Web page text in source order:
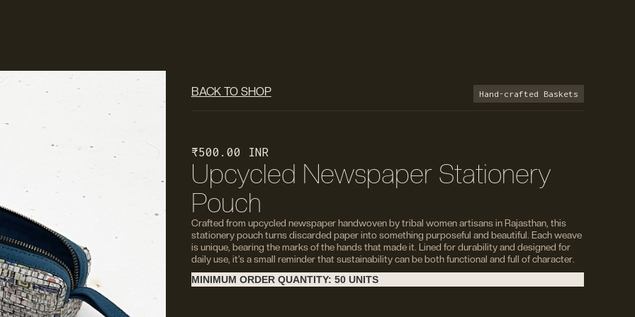
BACK TO SHOP Hand-crafted Baskets
₹ 500.00 INR
Upcycled Newspaper Stationery
Pouch
Crafted from upcycled newspaper handwoven by tribal women artisans in Rajasthan, this
stationery pouch turns discarded paper into something purposeful and beautiful. Each weave
is unique, bearing the marks of the hands that made it. Lined for durability and designed for
daily use, it’s a small reminder that sustainability can be both functional and full of character.
MINIMUM ORDER QUANTITY: 50 UNITS